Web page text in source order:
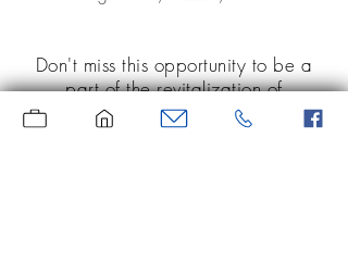
Don't miss this opportunity to be a
part of the revitalization of
downtown Hazard! Large office
or retail space on both floors of